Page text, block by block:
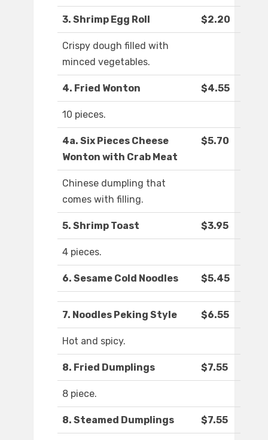
3. Shrimp Egg Roll $2.20
Crispy dough filled with
minced vegetables.
4. Fried Wonton $4.55
10 pieces.
4a. Six Pieces Cheese
Wonton with Crab Meat
$5.70
Chinese dumpling that
comes with filling.
5. Shrimp Toast $3.95
4 pieces.
6. Sesame Cold Noodles $5.45
7. Noodles Peking Style $6.55
Hot and spicy.
8. Fried Dumplings $7.55
8 piece.
8. Steamed Dumplings $7.55